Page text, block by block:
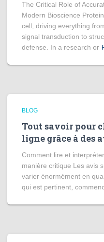
The Critical Role of
Modern Bioscience
cell, driving everything
signal transduction to
defense. In a research or
BLOG
Tout savoir pour
ligne grâce à des
Comment lire et
manière critique Les avis
varier énormément en
qui est pertinent,